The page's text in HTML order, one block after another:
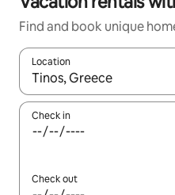
Find and book unique
Location
When results are
Check in
Check out